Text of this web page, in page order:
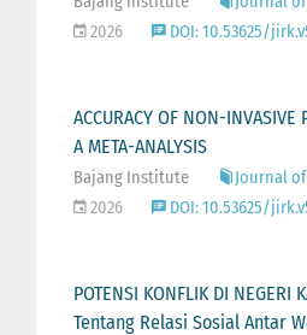
2026
DOI: 10.53625/
ACCURACY OF NON-INVASIVE
A META-ANALYSIS
Bajang Institute
Journal
2026
DOI: 10.53625/
POTENSI KONFLIK DI NEGERI
Tentang Relasi Sosial Antar